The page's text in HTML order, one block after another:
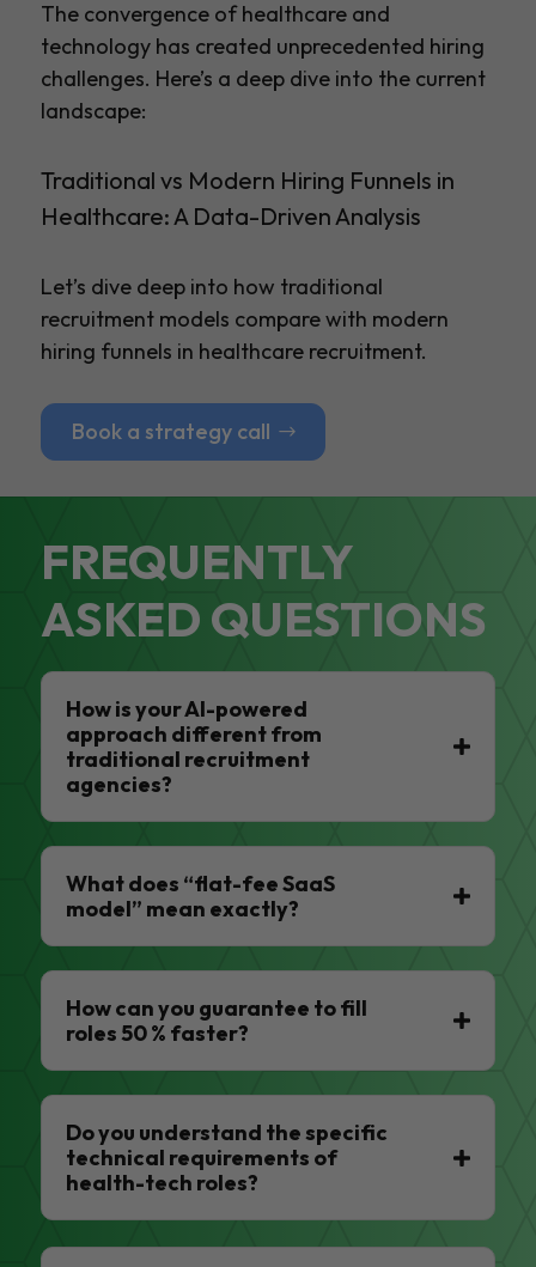
The convergence of healthcare and
technology has created unprecedented hiring
challenges. Here’s a deep dive into the current
landscape:
Traditional vs Modern Hiring Funnels in
Healthcare: A Data-Driven Analysis
Let’s dive deep into how traditional
recruitment models compare with modern
hiring funnels in healthcare recruitment.
Book a strategy call
FREQUENTLY
ASKED QUESTIONS
How is your AI-powered
approach different from
traditional recruitment
agencies?
What does “flat-fee SaaS
model” mean exactly?
How can you guarantee to fill
roles 50 % faster?
Do you understand the specific
technical requirements of
health-tech roles?